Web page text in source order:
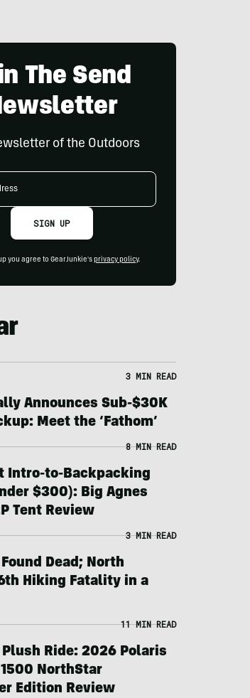
The Send
of the Outdoors
SIGN UP
you agree to GearJunkie's privacy policy.
3 MIN READ
Announces Sub-$30K
Meet the ‘Fathom’
8 MIN READ
Intro-to-Backpacking
$300): Big Agnes
Tent Review
3 MIN READ
Dead; North
Hiking Fatality in a
11 MIN READ
Ride: 2026 Polaris
NorthStar
Edition Review